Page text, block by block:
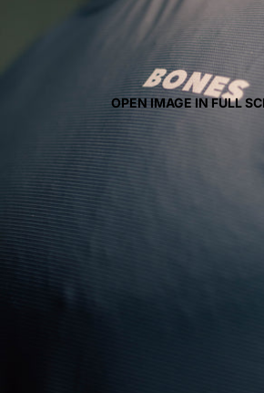
OPEN IMAGE IN FULL